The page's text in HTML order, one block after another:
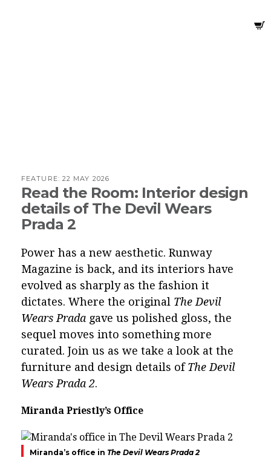
FEATURE: 22 MAY 2026
Read the Room: Interior design
details of The Devil Wears
Prada 2
Power has a new aesthetic. Runway
Magazine is back, and its interiors have
evolved as sharply as the fashion it
dictates. Where the original The Devil
Wears Prada gave us polished gloss, the
sequel moves into something more
curated. Join us as we take a look at the
furniture and design details ofThe Devil
Wears Prada 2.
Miranda Priestly’s Office
Miranda’s office in The Devil Wears Prada 2